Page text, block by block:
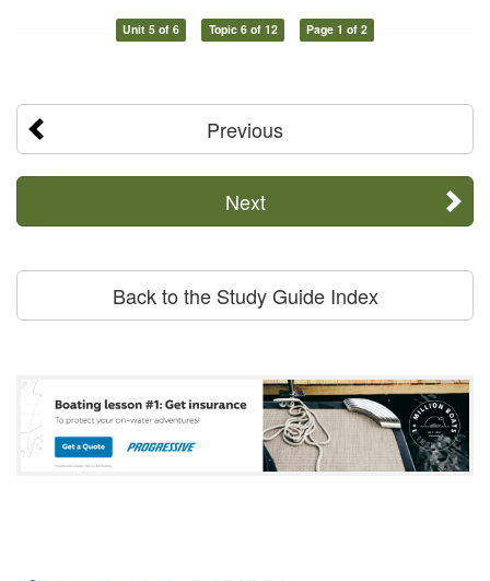
Unit 5 of 6 Topic 6 of 12 Page 1 of 2
Previous
Next
Back to the Study Guide Index